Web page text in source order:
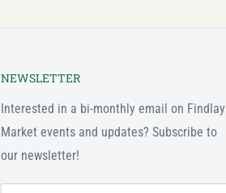
NEWSLETTER
Interested in a bi-monthly email on Findlay
Market events and updates? Subscribe to
our newsletter!